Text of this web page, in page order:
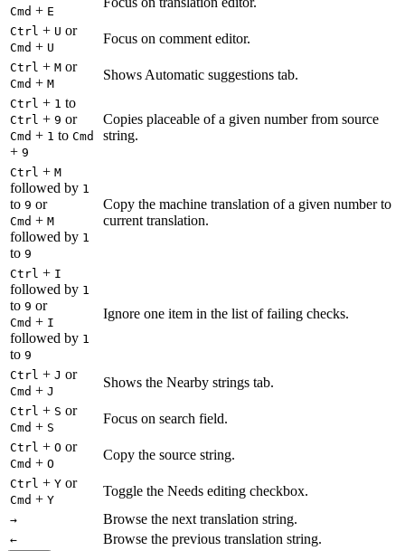
Cmd + E
Ctrl + U or
Cmd + U
Focus on comment editor.
Ctrl + M or
Cmd + M
Shows Automatic suggestions tab.
Ctrl + 1 to
Ctrl + 9 or
Cmd + 1 to Cmd
+ 9
Copies placeable of a given number from source
string.
Ctrl + M
followed by 1
to 9 or
Cmd + M
followed by 1
to 9
Copy the machine translation of a given number to
current translation.
Ctrl + I
followed by 1
to 9 or
Cmd + I
followed by 1
to 9
Ignore one item in the list of failing checks.
Ctrl + J or
Cmd + J
Shows the Nearby strings tab.
Ctrl + S or
Cmd + S
Focus on search field.
Ctrl + O or
Cmd + O
Copy the source string.
Ctrl + Y or
Cmd + Y
Toggle the Needs editing checkbox.
→ Browse the next translation string.
← Browse the previous translation string.